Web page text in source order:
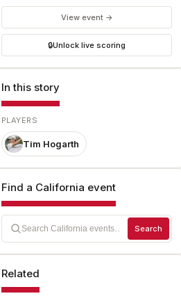
View event →
🔒Unlock live scoring
In this story
PLAYERS
Tim Hogarth
Find a California event
Search
Related